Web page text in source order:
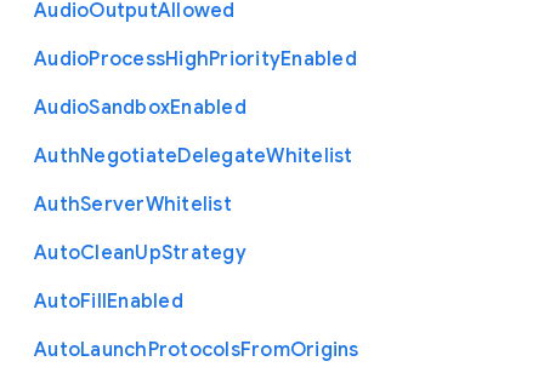
AudioOutputAllowed
AudioProcessHighPriorityEnabled
AudioSandboxEnabled
AuthNegotiateDelegateWhitelist
AuthServerWhitelist
AutoCleanUpStrategy
AutoFillEnabled
AutoLaunchProtocolsFromOrigins